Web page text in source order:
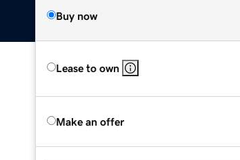
Buy now
Lease to own
Make an offer